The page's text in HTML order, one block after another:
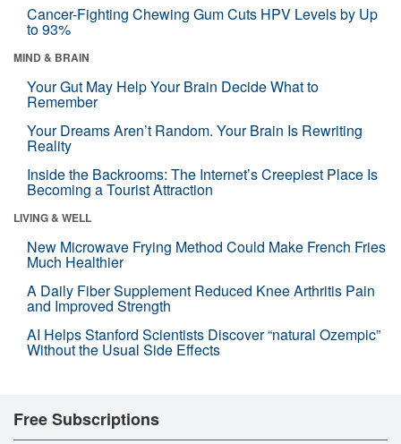
Cancer-Fighting Chewing Gum Cuts HPV Levels by Up
to 93%
MIND & BRAIN
Your Gut May Help Your Brain Decide What to
Remember
Your Dreams Aren’t Random. Your Brain Is Rewriting
Reality
Inside the Backrooms: The Internet’s Creepiest Place Is
Becoming a Tourist Attraction
LIVING & WELL
New Microwave Frying Method Could Make French Fries
Much Healthier
A Daily Fiber Supplement Reduced Knee Arthritis Pain
and Improved Strength
AI Helps Stanford Scientists Discover “natural Ozempic”
Without the Usual Side Effects
Free Subscriptions